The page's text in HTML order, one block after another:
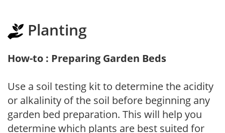
Planting
How-to : Preparing Garden Beds
Use a soil testing kit to determine the acidity
or alkalinity of the soil before beginning any
garden bed preparation. This will help you
determine which plants are best suited for